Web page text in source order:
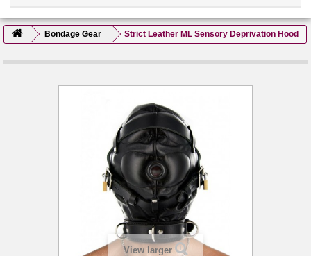
Bondage Gear Strict Leather ML Sensory Deprivation Hood
View larger